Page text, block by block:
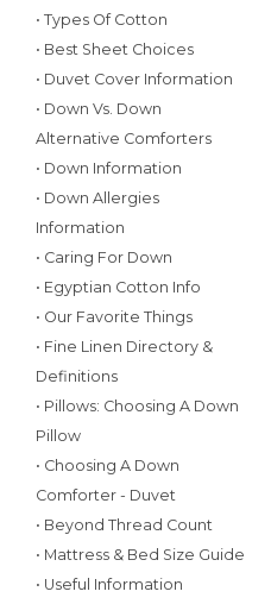
• Types Of Cotton
• Best Sheet Choices
• Duvet Cover Information
• Down Vs. Down
Alternative Comforters
• Down Information
• Down Allergies
Information
• Caring For Down
• Egyptian Cotton Info
• Our Favorite Things
• Fine Linen Directory &
Definitions
• Pillows: Choosing A Down
Pillow
• Choosing A Down
Comforter - Duvet
• Beyond Thread Count
• Mattress & Bed Size Guide
• Useful Information